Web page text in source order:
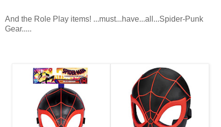
And the Role Play items! ...must...have...all...Spider-Punk
Gear.....